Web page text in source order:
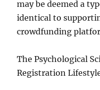
may be deemed a
identical to
crowdfunding
The Psychological
Registration